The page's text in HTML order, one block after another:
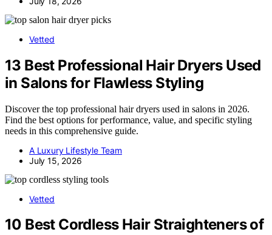
Vetted
13 Best Professional Hair Dryers Used
in Salons for Flawless Styling
Discover the top professional hair dryers used in salons in 2026.
Find the best options for performance, value, and specific styling
needs in this comprehensive guide.
A Luxury Lifestyle Team
July 15, 2026
Vetted
10 Best Cordless Hair Straighteners of